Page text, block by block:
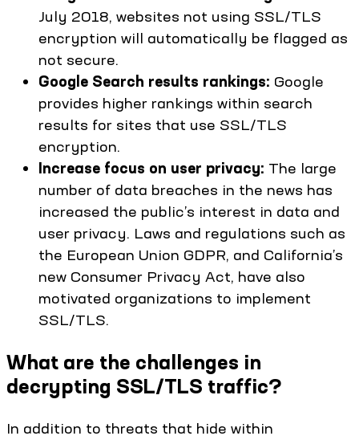
July 2018, websites not using SSL/TLS
encryption will automatically be flagged as
not secure.
Google Search results rankings: Google
provides higher rankings within search
results for sites that use SSL/TLS
encryption.
Increase focus on user privacy: The large
number of data breaches in the news has
increased the public’s interest in data and
user privacy. Laws and regulations such as
the European Union GDPR, and California’s
new Consumer Privacy Act, have also
motivated organizations to implement
SSL/TLS.
What are the challenges in
decrypting SSL/TLS traffic?
In addition to threats that hide within